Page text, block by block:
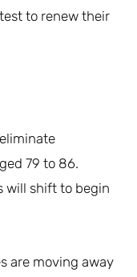
to renew their
79 to 86.
will shift to begin
are moving away